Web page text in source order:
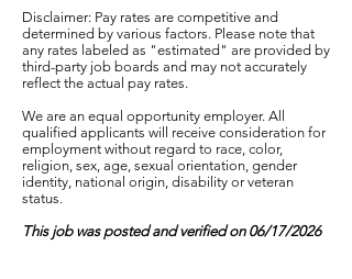
Disclaimer: Pay rates are competitive and
determined by various factors. Please note that
any rates labeled as "estimated" are provided by
third-party job boards and may not accurately
reflect the actual pay rates.
We are an equal opportunity employer. All
qualified applicants will receive consideration for
employment without regard to race, color,
religion, sex, age, sexual orientation, gender
identity, national origin, disability or veteran
status.
This job was posted and verified on 06/17/2026